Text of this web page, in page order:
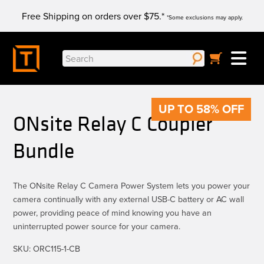
content
Free Shipping on orders over $75.* *Some exclusions may apply.
Search
for:
UP TO 58% OFF
ONsite Relay C Coupler
Bundle
The ONsite Relay C Camera Power System lets you power your
camera continually with any external USB-C battery or AC wall
power, providing peace of mind knowing you have an
uninterrupted power source for your camera.
SKU:ORC115-1-CB